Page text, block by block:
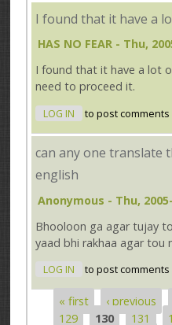
I found that it have a
HAS NO FEAR - Thu,
I found that it have a lot
need to proceed it.
LOG IN to post comments
can any one translate
english
Anonymous - Thu,
Bhooloon ga agar tujay
yaad bhi rakhaa agar tou
LOG IN to post comments
Pages
« first ‹ previous
129
130 131